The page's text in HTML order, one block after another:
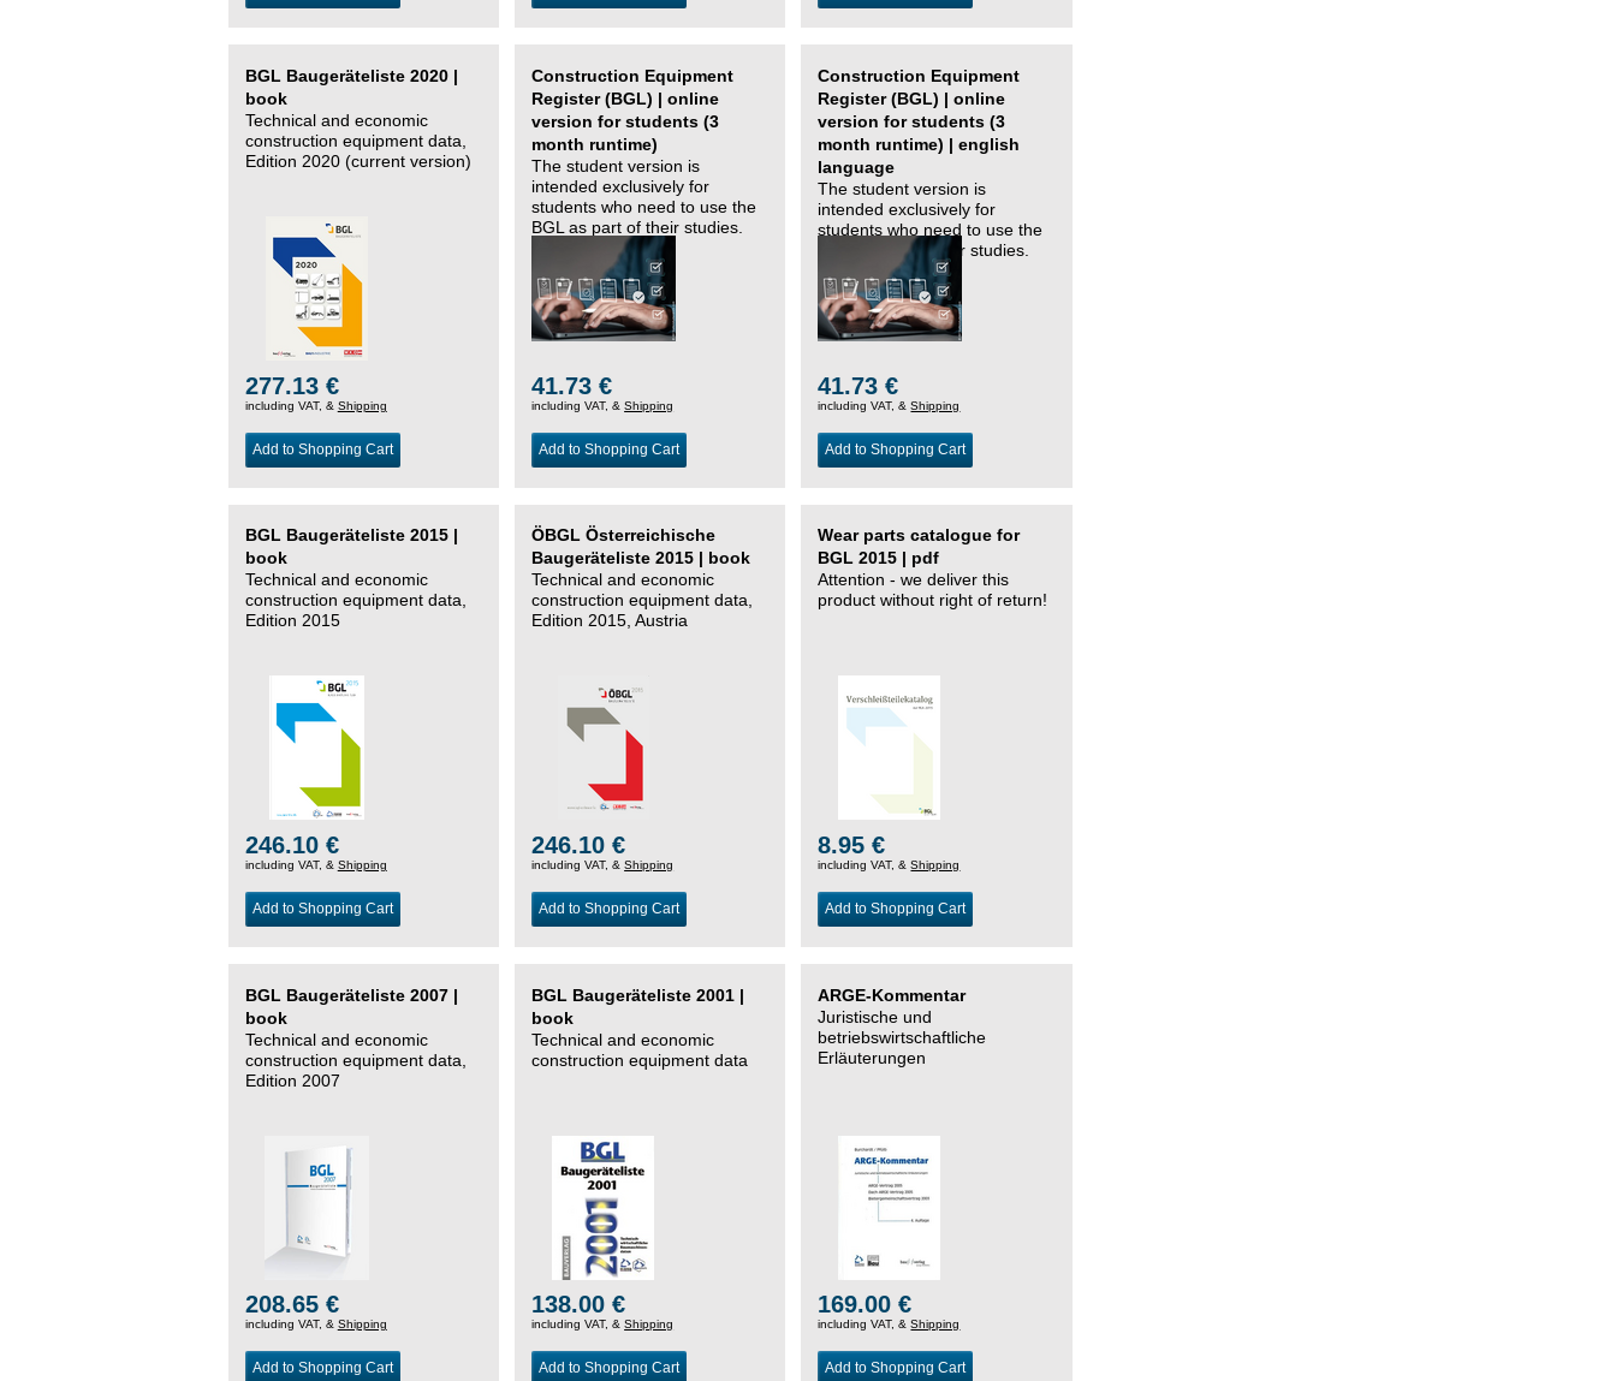
BGL Baugeräteliste 2020 |
book
Technical and economic
construction equipment data,
Edition 2020 (current version)
277.13 €
including VAT, & Shipping
Add to Shopping Cart
Construction Equipment
Register (BGL) | online
version for students (3
month runtime)
The student version is
intended exclusively for
students who need to use the
BGL as part of their studies.
41.73 €
including VAT, &Shipping
Add to Shopping Cart
Construction Equipment
Register (BGL) | online
version for students (3
month runtime) | english
language
The student version is
intended exclusively for
students who need to use the
BGL as part of their studies.
41.73 €
including VAT, &Shipping
Add to Shopping Cart
BGL Baugeräteliste 2015 |
book
Technical and economic
construction equipment data,
Edition 2015
246.10 €
including VAT, & Shipping
Add to Shopping Cart
ÖBGL Österreichische
Baugeräteliste 2015 | book
Technical and economic
construction equipment data,
Edition 2015, Austria
246.10 €
including VAT, &Shipping
Add to Shopping Cart
Wear parts catalogue for
BGL 2015 | pdf
Attention - we deliver this
product without right of return!
8.95 €
including VAT, &Shipping
Add to Shopping Cart
BGL Baugeräteliste 2007 |
book
Technical and economic
construction equipment data,
Edition 2007
208.65 €
including VAT, & Shipping
Add to Shopping Cart
BGL Baugeräteliste 2001 |
book
Technical and economic
construction equipment data
138.00 €
including VAT, &Shipping
Add to Shopping Cart
ARGE-Kommentar
Juristische und
betriebswirtschaftliche
Erläuterungen
169.00 €
including VAT, &Shipping
Add to Shopping Cart